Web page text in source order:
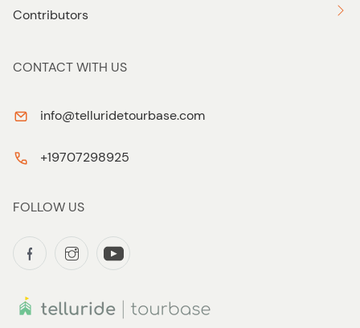
Contributors
CONTACT WITH US
info@telluridetourbase.com
+19707298925
FOLLOW US